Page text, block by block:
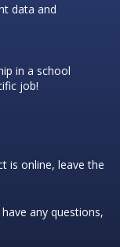
data and
in a school
job!
is online, leave the
any questions,